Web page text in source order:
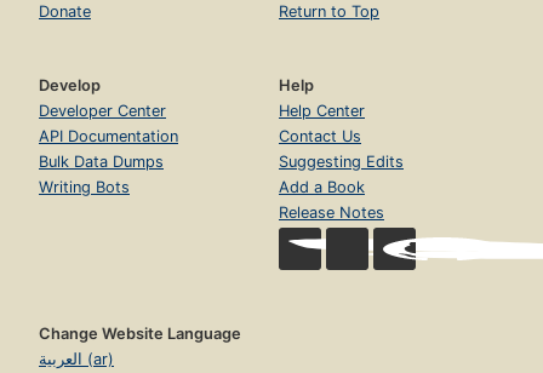
Donate
Return to Top
Develop
Developer Center
API Documentation
Bulk Data Dumps
Writing Bots
Help
Help Center
Contact Us
Suggesting Edits
Add a Book
Release Notes
Change Website Language
العربية (ar)